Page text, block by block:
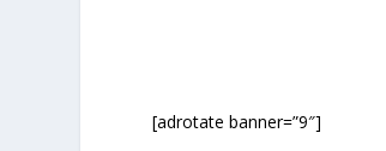
[adrotate banner=”9″]